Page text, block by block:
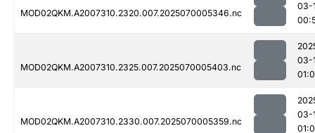
MOD02QKM.A2007310.2320.007.2025070005346.nc
03-
MOD02QKM.A2007310.2325.007.2025070005403.nc
03-
MOD02QKM.A2007310.2330.007.2025070005359.nc
03-